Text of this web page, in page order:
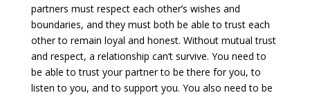
partners must respect each other’s wishes and
boundaries, and they must both be able to trust each
other to remain loyal and honest. Without mutual trust
and respect, a relationship can’t survive. You need to
be able to trust your partner to be there for you, to
listen to you, and to support you. You also need to be